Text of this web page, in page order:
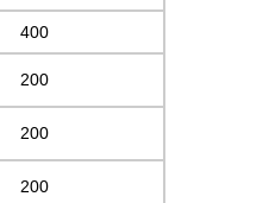
400
200
200
200